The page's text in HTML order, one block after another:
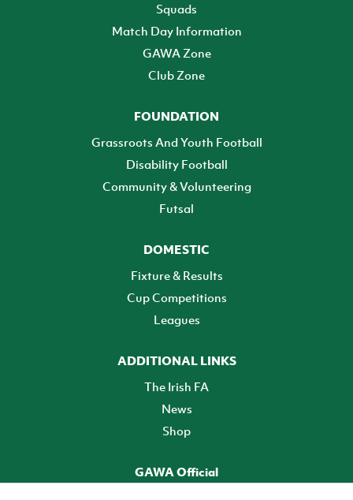
Squads
Match Day Information
GAWA Zone
Club Zone
FOUNDATION
Grassroots And Youth Football
Disability Football
Community & Volunteering
Futsal
DOMESTIC
Fixture & Results
Cup Competitions
Leagues
ADDITIONAL LINKS
The Irish FA
News
Shop
GAWA Official